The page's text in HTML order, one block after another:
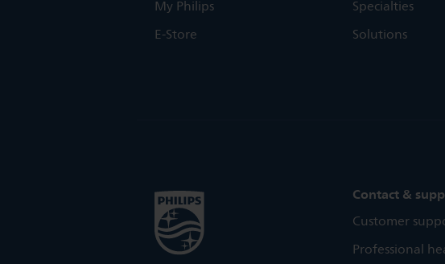
My Philips
E-Store
Specialties
Solutions
Contact &
Customer
Professional